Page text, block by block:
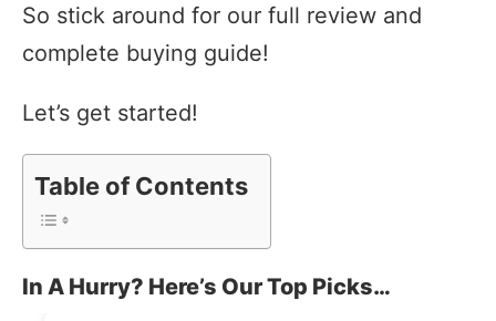
So stick around for our full review and
complete buying guide!
Let’s get started!
Table of Contents
In A Hurry? Here’s Our Top Picks…